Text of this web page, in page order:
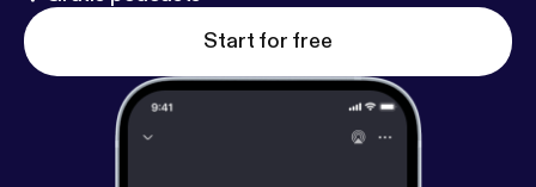
Start for free